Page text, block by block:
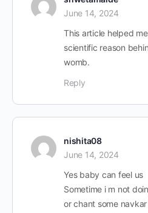
June 14, 2024
This article helped
scientific reason
womb.
Reply
nishita08
June 14, 2024
Yes baby can feel us
Sometime i m not
or chant some